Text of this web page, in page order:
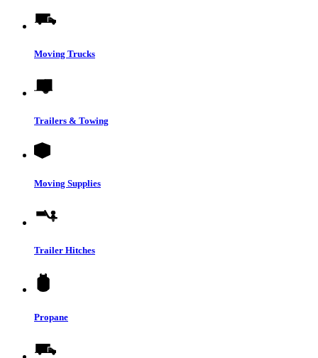
Moving Trucks
Trailers & Towing
Moving Supplies
Trailer Hitches
Propane